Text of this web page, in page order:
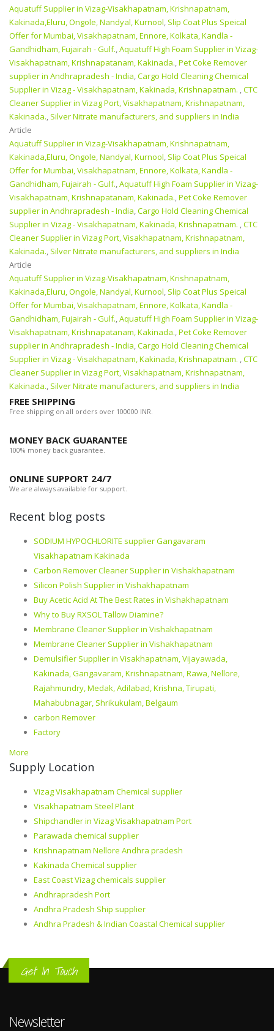
Aquatuff Supplier in Vizag-Visakhapatnam, Krishnapatnam,
Kakinada,Eluru, Ongole, Nandyal, Kurnool, Slip Coat Plus Speical
Offer for Mumbai, Visakhapatnam, Ennore, Kolkata, Kandla -
Gandhidham, Fujairah - Gulf.,Aquatuff High Foam Supplier in Vizag-
Visakhapatnam, Krishnapatanam, Kakinada.,Pet Coke Remover
supplier in Andhrapradesh - India,Cargo Hold Cleaning Chemical
Supplier in Vizag - Visakhapatnam, Kakinada, Krishnapatnam. ,CTC
Cleaner Supplier in Vizag Port, Visakhapatnam, Krishnapatnam,
Kakinada., Silver Nitrate manufacturers, and suppliers in India
Article
Aquatuff Supplier in Vizag-Visakhapatnam, Krishnapatnam,
Kakinada,Eluru, Ongole, Nandyal, Kurnool, Slip Coat Plus Speical
Offer for Mumbai, Visakhapatnam, Ennore, Kolkata, Kandla -
Gandhidham, Fujairah - Gulf.,Aquatuff High Foam Supplier in Vizag-
Visakhapatnam, Krishnapatanam, Kakinada.,Pet Coke Remover
supplier in Andhrapradesh - India,Cargo Hold Cleaning Chemical
Supplier in Vizag - Visakhapatnam, Kakinada, Krishnapatnam. ,CTC
Cleaner Supplier in Vizag Port, Visakhapatnam, Krishnapatnam,
Kakinada., Silver Nitrate manufacturers, and suppliers in India
Article
Aquatuff Supplier in Vizag-Visakhapatnam, Krishnapatnam,
Kakinada,Eluru, Ongole, Nandyal, Kurnool, Slip Coat Plus Speical
Offer for Mumbai, Visakhapatnam, Ennore, Kolkata, Kandla -
Gandhidham, Fujairah - Gulf.,Aquatuff High Foam Supplier in Vizag-
Visakhapatnam, Krishnapatanam, Kakinada.,Pet Coke Remover
supplier in Andhrapradesh - India,Cargo Hold Cleaning Chemical
Supplier in Vizag - Visakhapatnam, Kakinada, Krishnapatnam. ,CTC
Cleaner Supplier in Vizag Port, Visakhapatnam, Krishnapatnam,
Kakinada., Silver Nitrate manufacturers, and suppliers in India
FREE SHIPPING
Free shipping on all orders over 100000 INR.
MONEY BACK GUARANTEE
100% money back guarantee.
ONLINE SUPPORT 24/7
We are always available for support.
Recent blog posts
SODIUM HYPOCHLORITE supplier Gangavaram
Visakhapatnam Kakinada
Carbon Remover Cleaner Supplier in Vishakhapatnam
Silicon Polish Supplier in Vishakhapatnam
Buy Acetic Acid At The Best Rates in Vishakhapatnam
Why to Buy RXSOL Tallow Diamine?
Membrane Cleaner Supplier in Vishakhapatnam
Membrane Cleaner Supplier in Vishakhapatnam
Demulsifier Supplier in Visakhapatnam, Vijayawada,
Kakinada, Gangavaram, Krishnapatnam, Rawa, Nellore,
Rajahmundry, Medak, Adilabad, Krishna, Tirupati,
Mahabubnagar, Shrikukulam, Belgaum
carbon Remover
Factory
More
Supply Location
Vizag Visakhapatnam Chemical supplier
Visakhapatnam Steel Plant
Shipchandler in Vizag Visakhapatnam Port
Parawada chemical supplier
Krishnapatnam Nellore Andhra pradesh
Kakinada Chemical supplier
East Coast Vizag chemicals supplier
Andhrapradesh Port
Andhra Pradesh Ship supplier
Andhra Pradesh & Indian Coastal Chemical supplier
Get In Touch
Newsletter